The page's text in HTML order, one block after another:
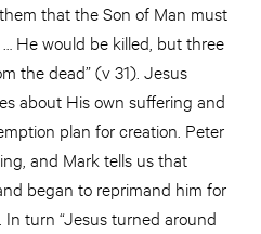
that the Son of Man must
He would be killed, but three
the dead” (v 31). Jesus
about His own suffering and
plan for creation. Peter
and Mark tells us that
began to reprimand him for
turn “Jesus turned around